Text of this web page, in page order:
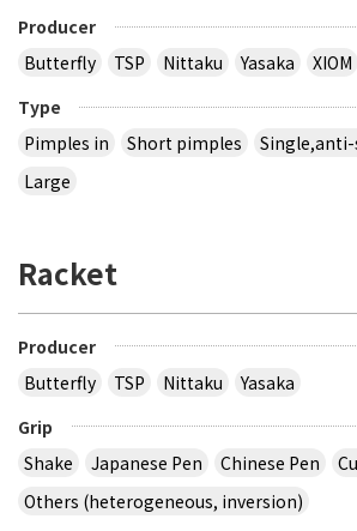
Producer
Butterfly
TSP Nittaku Yasaka
XIOM
Type
Pimples in
Short pimples
Large
Racket
Producer
Butterfly
TSP Nittaku
Yasaka
Grip
Shake
Japanese Pen Chinese Pen
Others (heterogeneous, inversion)